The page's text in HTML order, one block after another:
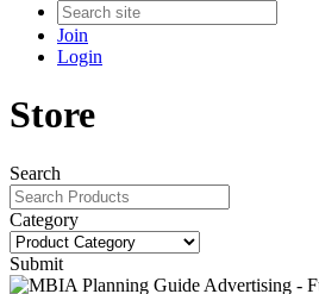
Join
Login
Store
Search
Category
Submit